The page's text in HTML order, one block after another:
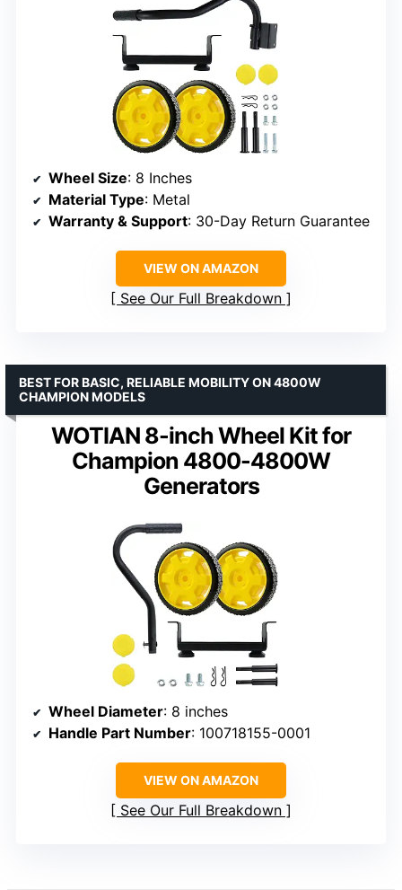
Wheel Size: 8 Inches
Material Type: Metal
Warranty & Support: 30-Day Return Guarantee
VIEW ON AMAZON
See Our Full Breakdown
WOTIAN 8-inch Wheel Kit for
Champion 4800-4800W
Generators
BEST FOR BASIC, RELIABLE MOBILITY ON 4800W
CHAMPION MODELS
Wheel Diameter: 8 inches
Handle Part Number: 100718155-0001
VIEW ON AMAZON
See Our Full Breakdown